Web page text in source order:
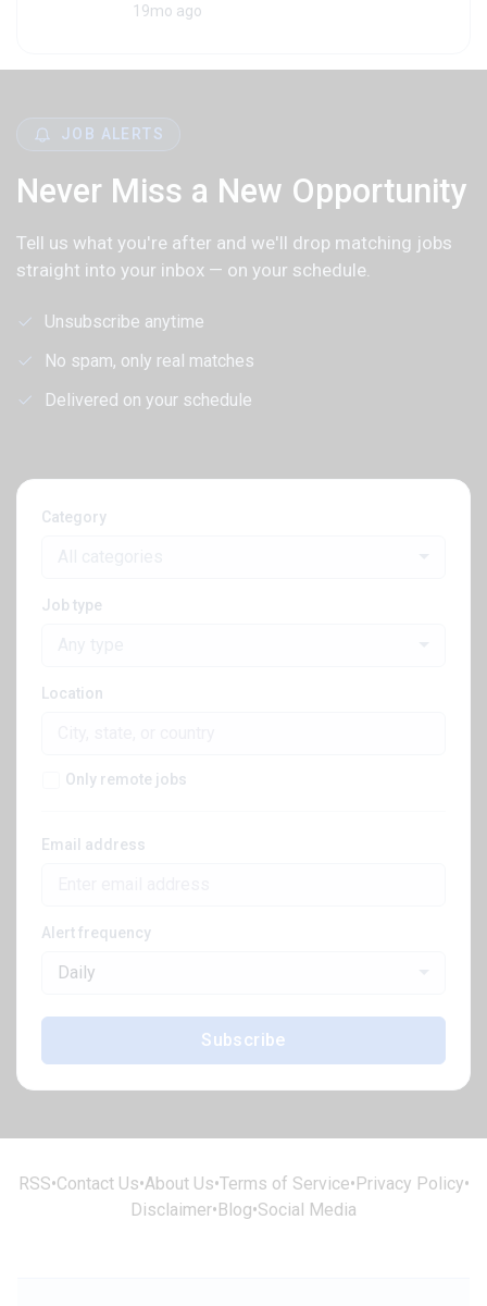
19mo ago
JOB ALERTS
Never Miss a New Opportunity
Tell us what you're after and we'll drop matching jobs
straight into your inbox — on your schedule.
Unsubscribe anytime
No spam, only real matches
Delivered on your schedule
Category
Job type
Location
Only remote jobs
Email address
Alert frequency
Daily
Subscribe
RSS•Contact Us•About Us•Terms of Service• Privacy Policy•
Disclaimer• Blog•Social Media